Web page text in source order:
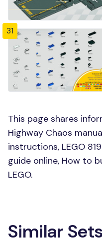
31
This page shares
Highway Chaos
instructions, LEGO
guide online, How to
LEGO.
Similar Sets